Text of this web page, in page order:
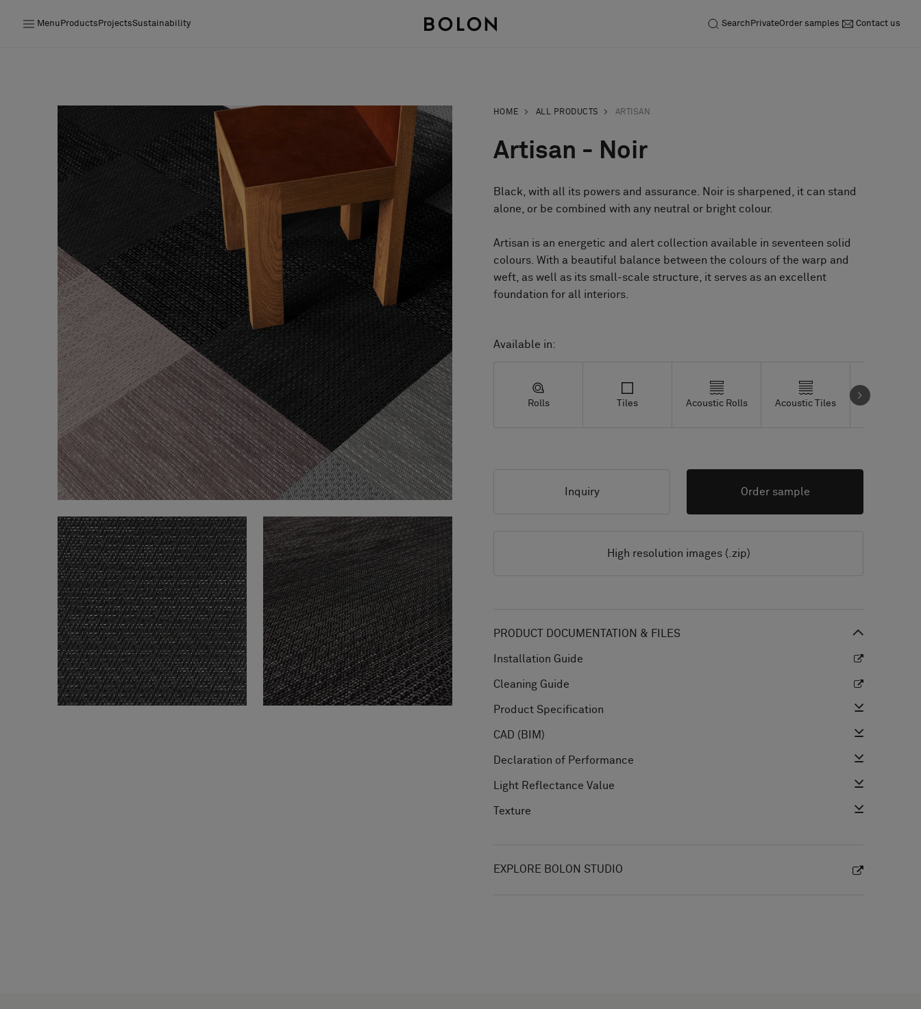
Menu Products ProjectsSustainability Search PrivateOrder samples Contact us
Sustainability
Installation
Maintenance
Designer Collaborations
Stories
About Us
Contact us
Pattern Tile Tool
Image & Material Bank
Select country
HOME ALL PRODUCTS ARTISAN
Artisan - Noir
Black, with all its powers and assurance. Noir is sharpened, it can stand
alone, or be combined with any neutral or bright colour.
Artisan is an energetic and alert collection available in seventeen solid
colours. With a beautiful balance between the colours of the warp and
weft, as well as its small-scale structure, it serves as an excellent
foundation for all interiors.
Available in:
Rolls Tiles Acoustic Rolls Acoustic Tiles Studio Tiles
Inquiry Order sample
High resolution images (.zip)
PRODUCT DOCUMENTATION & FILES
Installation Guide
Cleaning Guide
Product Specification
CAD (BIM)
Declaration of Performance
Light Reflectance Value
Texture
EXPLORE BOLON STUDIO